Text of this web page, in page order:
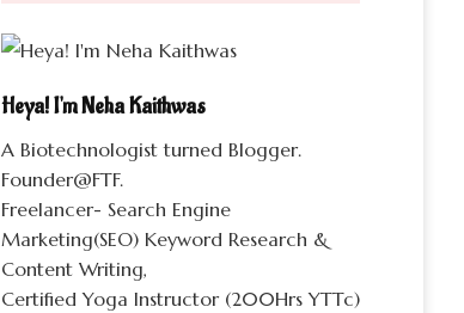
Heya! I'm Neha Kaithwas
A Biotechnologist turned Blogger.
Founder@FTF.
Freelancer- Search Engine
Marketing(SEO) Keyword Research &
Content Writing,
Certified Yoga Instructor (200Hrs YTTc)